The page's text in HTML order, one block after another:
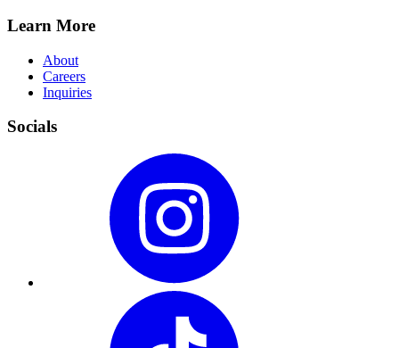
Learn More
About
Careers
Inquiries
Socials